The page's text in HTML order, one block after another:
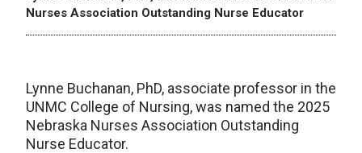
Nurses Association Outstanding Nurse Educator
Lynne Buchanan, PhD, associate professor in the
UNMC College of Nursing, was named the 2025
Nebraska Nurses Association Outstanding
Nurse Educator.